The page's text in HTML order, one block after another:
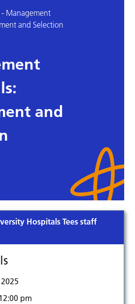
- Management
and Selection
and
Hospitals Tees staff
pm